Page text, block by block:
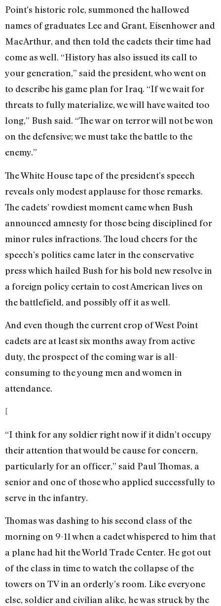
Point’s historic role, summoned the hallowed
names of graduates Lee and Grant, Eisenhower and
MacArthur, and then told the cadets their time had
come as well. “History has also issued its call to
your generation,” said the president, who went on
to describe his game plan for Iraq. “If we wait for
threats to fully materialize, we will have waited too
long,” Bush said. “The war on terror will not be won
on the defensive; we must take the battle to the
enemy.”
The White House tape of the president’s speech
reveals only modest applause for those remarks.
The cadets’ rowdiest moment came when Bush
announced amnesty for those being disciplined for
minor rules infractions. The loud cheers for the
speech’s politics came later in the conservative
press which hailed Bush for his bold new resolve in
a foreign policy certain to cost American lives on
the battlefield, and possibly off it as well.
And even though the current crop of West Point
cadets are at least six months away from active
duty, the prospect of the coming war is all-
consuming to the young men and women in
attendance.
[
“I think for any soldier right now if it didn’t occupy
their attention that would be cause for concern,
particularly for an officer,” said Paul Thomas, a
senior and one of those who applied successfully to
serve in the infantry.
Thomas was dashing to his second class of the
morning on 9-11 when a cadet whispered to him that
a plane had hit the World Trade Center. He got out
of the class in time to watch the collapse of the
towers on TV in an orderly’s room. Like everyone
else, soldier and civilian alike, he was struck by the